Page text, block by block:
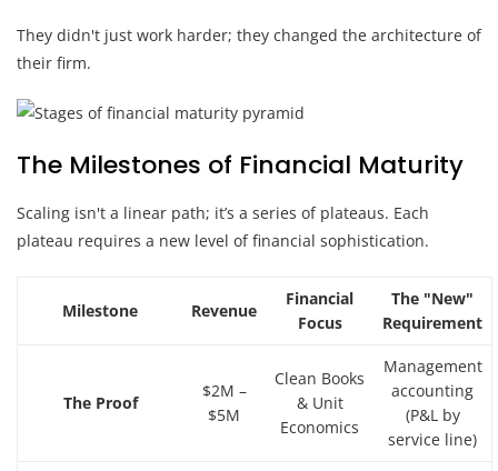
They didn't just work harder; they changed the architecture of
their firm.
The Milestones of Financial Maturity
Scaling isn't a linear path; it’s a series of plateaus. Each
plateau requires a new level of financial sophistication.
Milestone Revenue
Financial
Focus
The "New"
Requirement
The Proof
$2M –
$5M
Clean Books
& Unit
Economics
Management
accounting
(P&L by
service line)